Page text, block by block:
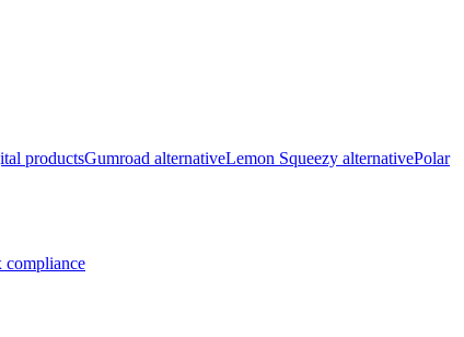
productsGumroad alternativeLemon Squeezy alternativePolar
compliance